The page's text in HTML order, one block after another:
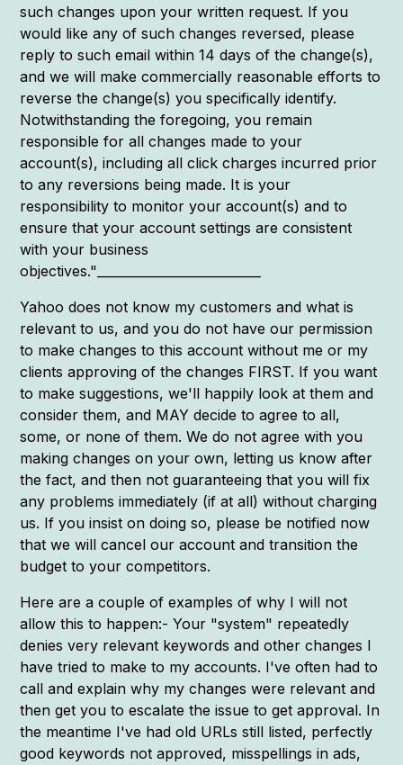
such changes upon your written request. If you
would like any of such changes reversed, please
reply to such email within 14 days of the change(s),
and we will make commercially reasonable efforts to
reverse the change(s) you specifically identify.
Notwithstanding the foregoing, you remain
responsible for all changes made to your
account(s), including all click charges incurred prior
to any reversions being made. It is your
responsibility to monitor your account(s) and to
ensure that your account settings are consistent
with your business
objectives."__________________________
Yahoo does not know my customers and what is
relevant to us, and you do not have our permission
to make changes to this account without me or my
clients approving of the changes FIRST. If you want
to make suggestions, we'll happily look at them and
consider them, and MAY decide to agree to all,
some, or none of them. We do not agree with you
making changes on your own, letting us know after
the fact, and then not guaranteeing that you will fix
any problems immediately (if at all) without charging
us. If you insist on doing so, please be notified now
that we will cancel our account and transition the
budget to your competitors.
Here are a couple of examples of why I will not
allow this to happen:- Your "system" repeatedly
denies very relevant keywords and other changes I
have tried to make to my accounts. I've often had to
call and explain why my changes were relevant and
then get you to escalate the issue to get approval. In
the meantime I've had old URLs still listed, perfectly
good keywords not approved, misspellings in ads,